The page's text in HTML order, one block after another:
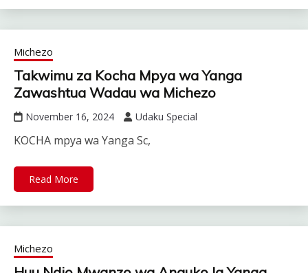
Michezo
Takwimu za Kocha Mpya wa Yanga
Zawashtua Wadau wa Michezo
November 16, 2024 Udaku Special
KOCHA mpya wa Yanga Sc,
Read More
Michezo